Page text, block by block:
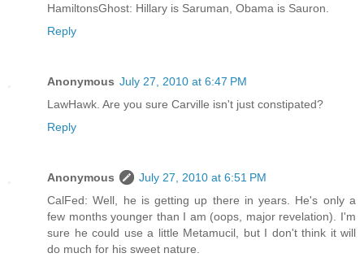
HamiltonsGhost: Hillary is Saruman, Obama is Sauron.
Reply
Anonymous July 27, 2010 at 6:47 PM
LawHawk. Are you sure Carville isn't just constipated?
Reply
Anonymous
July 27, 2010 at 6:51 PM
CalFed: Well, he is getting up there in years. He's only a
few months younger than I am (oops, major revelation). I'm
sure he could use a little Metamucil, but I don't think it will
do much for his sweet nature.